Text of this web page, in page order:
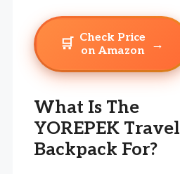
🛒
Check Price
on Amazon
→
What Is The
YOREPEK Travel
Backpack For?